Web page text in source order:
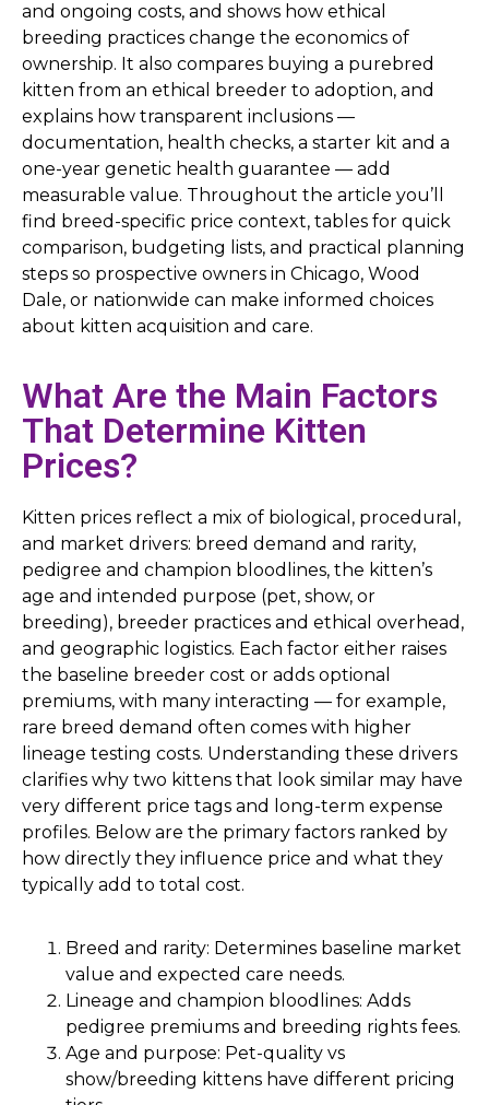
and ongoing costs, and shows how ethical
breeding practices change the economics of
ownership. It also compares buying a purebred
kitten from an ethical breeder to adoption, and
explains how transparent inclusions —
documentation, health checks, a starter kit and a
one-year genetic health guarantee — add
measurable value. Throughout the article you’ll
find breed-specific price context, tables for quick
comparison, budgeting lists, and practical planning
steps so prospective owners in Chicago, Wood
Dale, or nationwide can make informed choices
about kitten acquisition and care.
What Are the Main Factors
That Determine Kitten
Prices?
Kitten prices reflect a mix of biological, procedural,
and market drivers: breed demand and rarity,
pedigree and champion bloodlines, the kitten’s
age and intended purpose (pet, show, or
breeding), breeder practices and ethical overhead,
and geographic logistics. Each factor either raises
the baseline breeder cost or adds optional
premiums, with many interacting — for example,
rare breed demand often comes with higher
lineage testing costs. Understanding these drivers
clarifies why two kittens that look similar may have
very different price tags and long-term expense
profiles. Below are the primary factors ranked by
how directly they influence price and what they
typically add to total cost.
Breed and rarity: Determines baseline market
value and expected care needs.
Lineage and champion bloodlines: Adds
pedigree premiums and breeding rights fees.
Age and purpose: Pet-quality vs
show/breeding kittens have different pricing